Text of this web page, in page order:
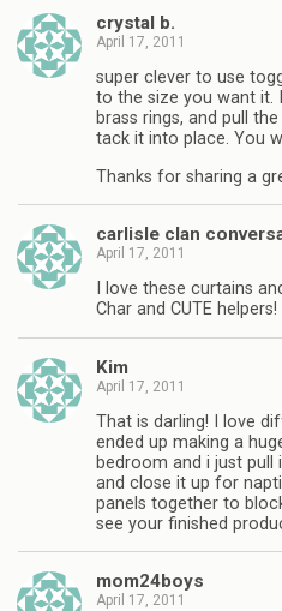
crystal b.
April 17, 2011
super clever to use
to the size you want it.
brass rings, and pull
tack it into place. You
Thanks for sharing a
carlisle clan
April 17, 2011
I love these curtains
Char and CUTE helpers!
Kim
April 17, 2011
That is darling! I love
ended up making a
bedroom and i just
and close it up for
panels together to
see your finished
mom24boys
April 17, 2011